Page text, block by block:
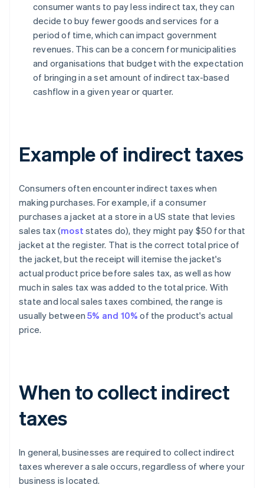
consumer wants to pay less indirect tax, they can
decide to buy fewer goods and services for a
period of time, which can impact government
revenues. This can be a concern for municipalities
and organisations that budget with the expectation
of bringing in a set amount of indirect tax-based
cashflow in a given year or quarter.
Example of indirect taxes
Consumers often encounter indirect taxes when
making purchases. For example, if a consumer
purchases a jacket at a store in a US state that levies
sales tax (most states do), they might pay $50 for that
jacket at the register. That is the correct total price of
the jacket, but the receipt will itemise the jacket's
actual product price before sales tax, as well as how
much in sales tax was added to the total price. With
state and local sales taxes combined, the range is
usually between5% and 10% of the product's actual
price.
When to collect indirect
taxes
In general, businesses are required to collect indirect
taxes wherever a sale occurs, regardless of where your
business is located.